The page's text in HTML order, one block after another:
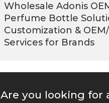
Wholesale Adonis
Perfume Bottle
Customization &
Services for Brands
Are you looking for